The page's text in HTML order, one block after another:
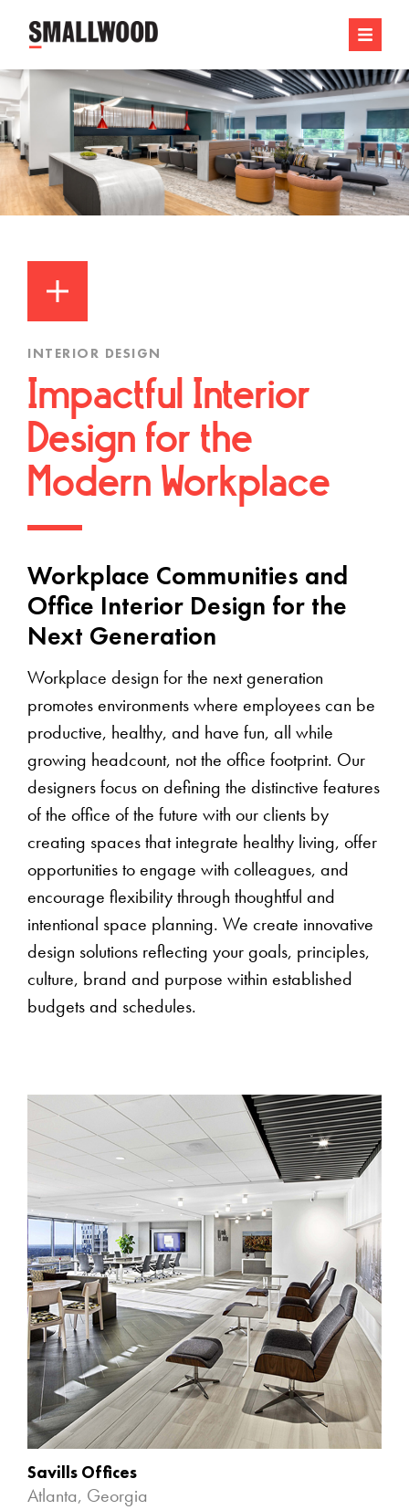
INTERIOR DESIGN
Impactful Interior
Design for the
Modern Workplace
Workplace Communities and
Office Interior Design for the
Next Generation
Workplace design for the next generation
promotes environments where employees can be
productive, healthy, and have fun, all while
growing headcount, not the office footprint. Our
designers focus on defining the distinctive features
of the office of the future with our clients by
creating spaces that integrate healthy living, offer
opportunities to engage with colleagues, and
encourage flexibility through thoughtful and
intentional space planning. We create innovative
design solutions reflecting your goals, principles,
culture, brand and purpose within established
budgets and schedules.
Savills Offices
Atlanta, Georgia